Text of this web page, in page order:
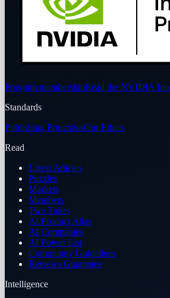
Program membershipRead the NVIDIA
Standards
Publishing PrinciplesOur Ethics
Read
Latest Articles
Puzzles
Markets
Members
Two Takes
AI Product Atlas
AI Companies
AI Power List
Community Guidelines
Reviews Guarantee
Intelligence